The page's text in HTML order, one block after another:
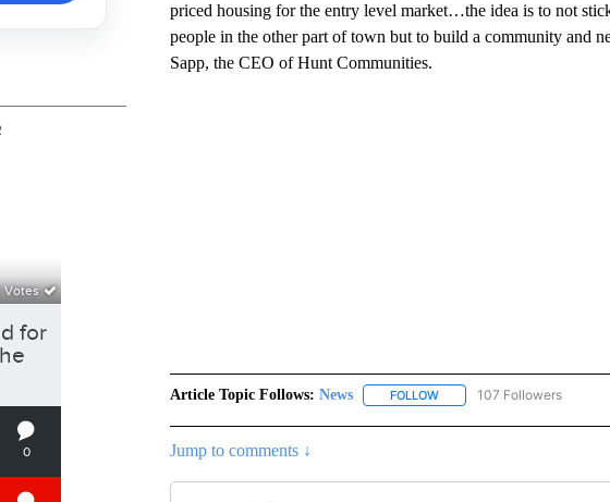
priced housing for the entry level market…the idea is to not
people in the other part of town but to build a community and
Sapp, the CEO of Hunt Communities.
Article Topic Follows: News FOLLOWFOLLOW "NEWS" TO
107 Followers
Jump to comments ↓